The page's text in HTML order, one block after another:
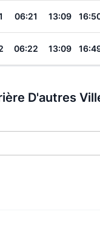
06:21 13:09
06:22 13:09
D'autres